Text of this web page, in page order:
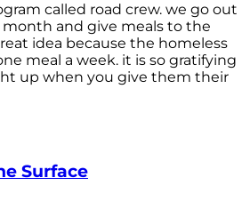
called road crew. we go out
and give meals to the
idea because the homeless
meal a week. it is so gratifying
up when you give them their
Surface